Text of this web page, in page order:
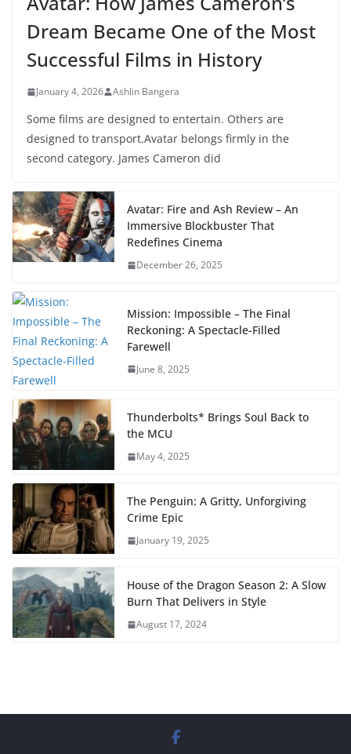
Dream Became One of the Most
Successful Films in History
January 4, 2026 Ashlin Bangera
Some films are designed to entertain. Others are
designed to transport.Avatar belongs firmly in the
second category. James Cameron did
Avatar: Fire and Ash Review – An
Immersive Blockbuster That
Redefines Cinema
December 26, 2025
Mission: Impossible – The Final
Reckoning: A Spectacle-Filled
Farewell
June 8, 2025
Thunderbolts* Brings Soul Back to
the MCU
May 4, 2025
The Penguin: A Gritty, Unforgiving
Crime Epic
January 19, 2025
House of the Dragon Season 2: A Slow
Burn That Delivers in Style
August 17, 2024